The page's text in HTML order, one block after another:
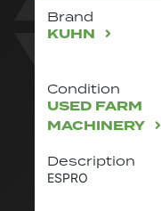
Brand
KUHN
Description
ESPRO
Condition
USED FARM
MACHINERY